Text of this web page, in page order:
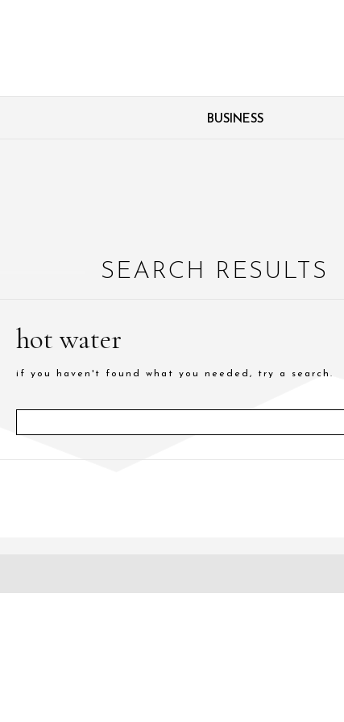
BUSINESS
SEARCH RESULTS
hot water
if you haven't found what you needed, try a search.